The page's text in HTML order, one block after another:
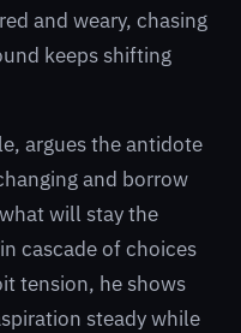
and weary, chasing
keeps shifting
argues the antidote
and borrow
will stay the
cascade of choices
tension, he shows
steady while